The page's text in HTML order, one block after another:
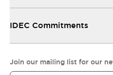
IDEC Commitments
Join our mailing list for our